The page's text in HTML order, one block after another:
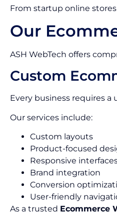
From startup online
Our
ASH WebTech offers
Custom
Every business requires
Our services include:
Custom layouts
Product-focused
Responsive
Brand integration
Conversion
User-friendly
As a trusted Ecommerce